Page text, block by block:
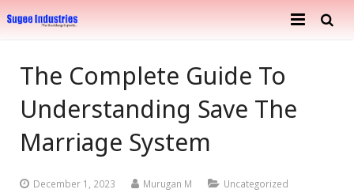
Company Profile
Services
The Complete Guide To
Understanding Save The
Marriage System
December 1, 2023 Murugan M Uncategorized